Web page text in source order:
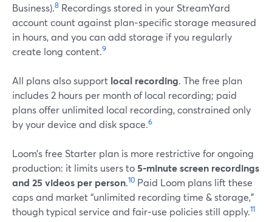
Business).8 Recordings stored in your StreamYard
account count against plan‑specific storage measured
in hours, and you can add storage if you regularly
create long content.9
All plans also support local recording. The free plan
includes 2 hours per month of local recording; paid
plans offer unlimited local recording, constrained only
by your device and disk space.6
Loom’s free Starter plan is more restrictive for ongoing
production: it limits users to5‑minute screen recordings
and 25 videos per person.10 Paid Loom plans lift these
caps and market “unlimited recording time & storage,”
though typical service and fair‑use policies still apply.11